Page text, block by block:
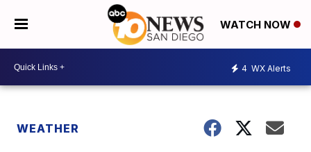
WATCH NOW
4 WX Alerts
WEATHER